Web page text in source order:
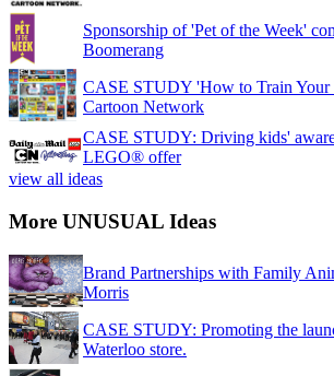
Sponsorship of 'Pet of the Week'
Boomerang
CASE STUDY 'How to Train Your
Cartoon Network
CASE STUDY: Driving kids'
LEGO® offer
view all ideas
More UNUSUAL Ideas
Brand Partnerships with Family
Morris
CASE STUDY: Promoting the
Waterloo store.